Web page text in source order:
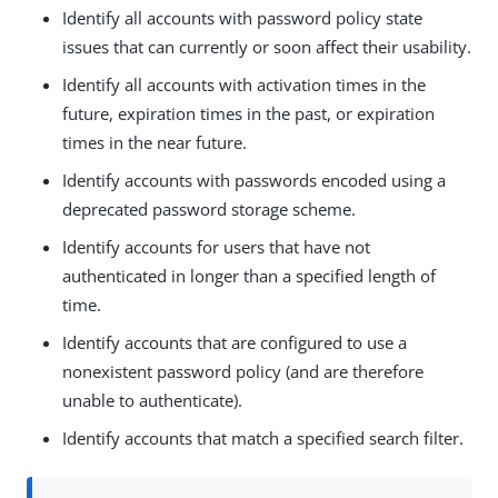
Identify all accounts with password policy state
issues that can currently or soon affect their usability.
Identify all accounts with activation times in the
future, expiration times in the past, or expiration
times in the near future.
Identify accounts with passwords encoded using a
deprecated password storage scheme.
Identify accounts for users that have not
authenticated in longer than a specified length of
time.
Identify accounts that are configured to use a
nonexistent password policy (and are therefore
unable to authenticate).
Identify accounts that match a specified search filter.